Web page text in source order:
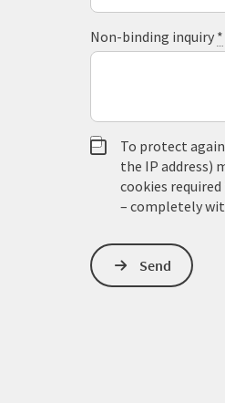
Non-binding inquiry *
To protect
the IP address)
cookies
– completely
Send